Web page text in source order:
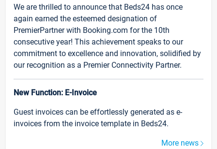
We are thrilled to announce that Beds24 has once
again earned the esteemed designation of
PremierPartner with Booking.com for the 10th
consecutive year! This achievement speaks to our
commitment to excellence and innovation, solidified by
our recognition as a Premier Connectivity Partner.
New Function: E-Invoice
Guest invoices can be effortlessly generated as e-
invoices from the invoice template in Beds24.
More news